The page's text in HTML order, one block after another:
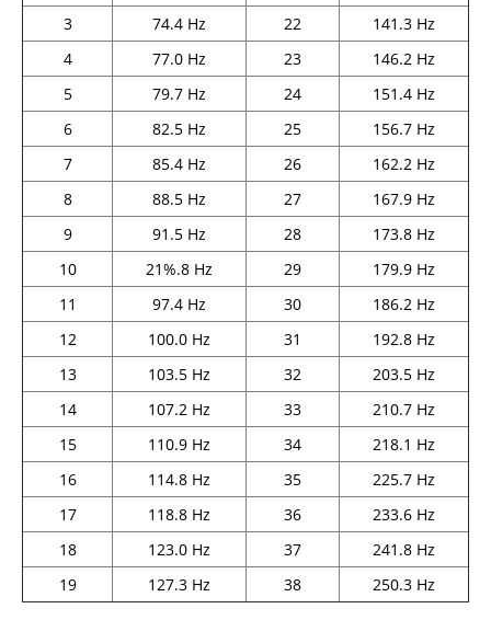
3
74.4 Hz 22
141.3 Hz
4
77.0 Hz 23
146.2 Hz
5
79.7 Hz 24
151.4 Hz
6
82.5 Hz 25
156.7 Hz
7
85.4 Hz 26
162.2 Hz
8
88.5 Hz 27
167.9 Hz
9
91.5 Hz 28
173.8 Hz
10
21%.8 Hz 29
179.9 Hz
11
97.4 Hz 30
186.2 Hz
12
100.0 Hz 31
192.8 Hz
13
103.5 Hz 32
203.5 Hz
14
107.2 Hz 33
210.7 Hz
15
110.9 Hz 34
218.1 Hz
16
114.8 Hz 35
225.7 Hz
17
118.8 Hz 36
233.6 Hz
18
123.0 Hz 37
241.8 Hz
19
127.3 Hz 38 250.3 Hz